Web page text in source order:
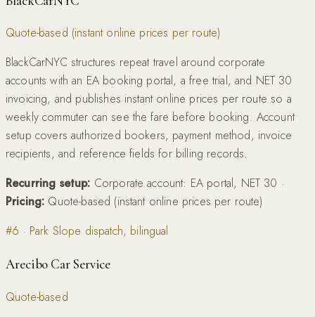
Quote-based (instant online prices per route)
BlackCarNYC structures repeat travel around corporate
accounts with an EA booking portal, a free trial, and NET 30
invoicing, and publishes instant online prices per route so a
weekly commuter can see the fare before booking. Account
setup covers authorized bookers, payment method, invoice
recipients, and reference fields for billing records.
Recurring setup: Corporate account: EA portal, NET 30 ·
Pricing: Quote-based (instant online prices per route)
#6 · Park Slope dispatch, bilingual
Arecibo Car Service
Quote-based